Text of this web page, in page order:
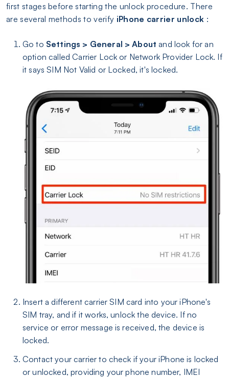
first stages before starting the unlock procedure. There
are several methods to verify iPhone carrier unlock :
Go to Settings > General > About and look for an
option called Carrier Lock or Network Provider Lock. If
it says SIM Not Valid or Locked, it's locked.
Insert a different carrier SIM card into your iPhone's
SIM tray, and if it works, unlock the device. If no
service or error message is received, the device is
locked.
Contact your carrier to check if your iPhone is locked
or unlocked, providing your phone number, IMEI